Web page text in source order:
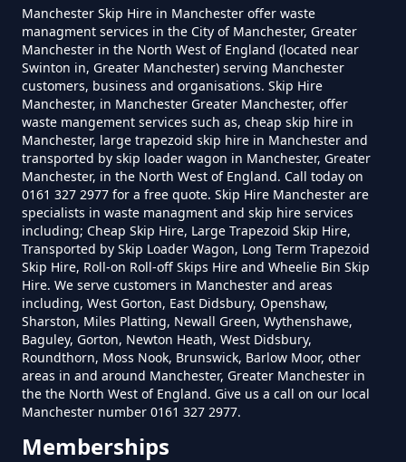
Greater Manchester
How Much Is A Small Skip To Hire
In Greater Manchester
How Much Is A Small Skip To Hire
Near Me In Greater Manchester
How Much Is It To Hire A Small
Skip In Greater Manchester
How Much Is Small Skip Hire In
Greater Manchester
Manchester Skip Hire in Manchester offer waste
managment services in the City of Manchester, Greater
Manchester in the North West of England (located near
Swinton in, Greater Manchester) serving Manchester
customers, business and organisations. Skip Hire
Manchester, in Manchester Greater Manchester, offer
waste mangement services such as, cheap skip hire in
Manchester, large trapezoid skip hire in Manchester and
transported by skip loader wagon in Manchester, Greater
Manchester, in the North West of England. Call today on
0161 327 2977 for a free quote. Skip Hire Manchester are
specialists in waste managment and skip hire services
including; Cheap Skip Hire, Large Trapezoid Skip Hire,
Transported by Skip Loader Wagon, Long Term Trapezoid
Skip Hire, Roll-on Roll-off Skips Hire and Wheelie Bin Skip
Hire. We serve customers in Manchester and areas
including, West Gorton, East Didsbury, Openshaw,
Sharston, Miles Platting, Newall Green, Wythenshawe,
Baguley, Gorton, Newton Heath, West Didsbury,
Roundthorn, Moss Nook, Brunswick, Barlow Moor, other
areas in and around Manchester, Greater Manchester in
the the North West of England. Give us a call on our local
Manchester number 0161 327 2977.
Memberships